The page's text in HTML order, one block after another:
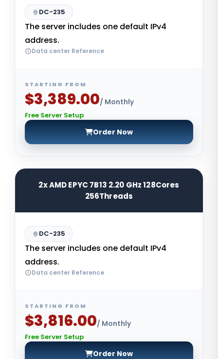
DC-235
The server includes one default IPv4
address.
Data center Reference
STARTING FROM
$3,389.00/ Monthly
Free Server Setup
Order Now
2x AMD EPYC 7B13 2.20 GHz 128Cores
256Threads
DC-235
The server includes one default IPv4
address.
Data center Reference
STARTING FROM
$3,816.00/ Monthly
Free Server Setup
Order Now